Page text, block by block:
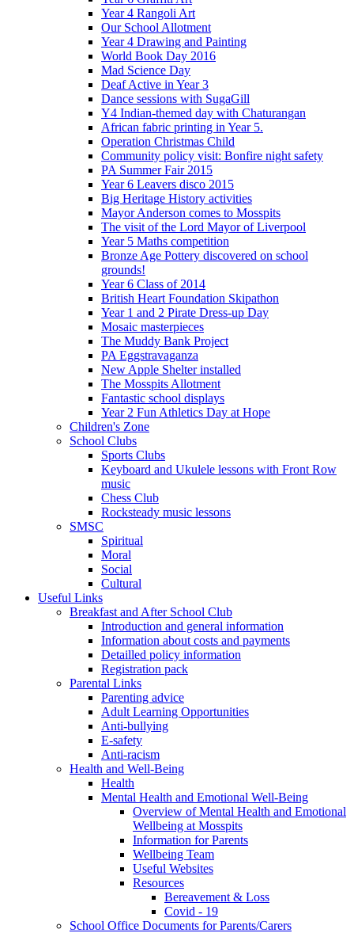
Year 4 Rangoli Art
Our School Allotment
Year 4 Drawing and Painting
World Book Day 2016
Mad Science Day
Deaf Active in Year 3
Dance sessions with SugaGill
Y4 Indian-themed day with Chaturangan
African fabric printing in Year 5.
Operation Christmas Child
Community policy visit: Bonfire night safety
PA Summer Fair 2015
Year 6 Leavers disco 2015
Big Heritage History activities
Mayor Anderson comes to Mosspits
The visit of the Lord Mayor of Liverpool
Year 5 Maths competition
Bronze Age Pottery discovered on school
grounds!
Year 6 Class of 2014
British Heart Foundation Skipathon
Year 1 and 2 Pirate Dress-up Day
Mosaic masterpieces
The Muddy Bank Project
PA Eggstravaganza
New Apple Shelter installed
The Mosspits Allotment
Fantastic school displays
Year 2 Fun Athletics Day at Hope
Children's Zone
School Clubs
Sports Clubs
Keyboard and Ukulele lessons with Front Row
music
Chess Club
Rocksteady music lessons
SMSC
Spiritual
Moral
Social
Cultural
Useful Links
Breakfast and After School Club
Introduction and general information
Information about costs and payments
Detailled policy information
Registration pack
Parental Links
Parenting advice
Adult Learning Opportunities
Anti-bullying
E-safety
Anti-racism
Health and Well-Being
Health
Mental Health and Emotional Well-Being
Overview of Mental Health and Emotional
Wellbeing at Mosspits
Information for Parents
Wellbeing Team
Useful Websites
Resources
Bereavement & Loss
Covid - 19
School Office Documents for Parents/Carers